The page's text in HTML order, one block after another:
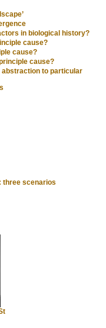
in biological history?
cause?
cause?
cause?
abstraction to particular
three scenarios